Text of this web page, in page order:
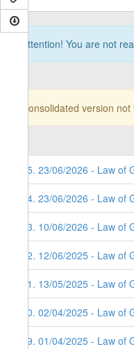
Attention! You are not
Consolidated version
85. 23/06/2026 - Law
84. 23/06/2026 - Law
83. 10/06/2026 - Law
82. 12/06/2025 - Law
81. 13/05/2025 - Law
80. 02/04/2025 - Law
79. 01/04/2025 - Law